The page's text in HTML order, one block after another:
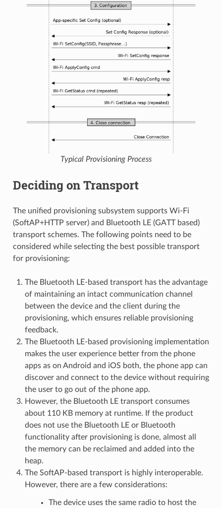
Typical Provisioning Process
Deciding on Transport
The unified provisioning subsystem supports Wi-Fi
(SoftAP+HTTP server) and Bluetooth LE (GATT based)
transport schemes. The following points need to be
considered while selecting the best possible transport
for provisioning:
The Bluetooth LE-based transport has the advantage
of maintaining an intact communication channel
between the device and the client during the
provisioning, which ensures reliable provisioning
feedback.
The Bluetooth LE-based provisioning implementation
makes the user experience better from the phone
apps as on Android and iOS both, the phone app can
discover and connect to the device without requiring
the user to go out of the phone app.
However, the Bluetooth LE transport consumes
about 110 KB memory at runtime. If the product
does not use the Bluetooth LE or Bluetooth
functionality after provisioning is done, almost all
the memory can be reclaimed and added into the
heap.
The SoftAP-based transport is highly interoperable.
However, there are a few considerations:
The device uses the same radio to host the